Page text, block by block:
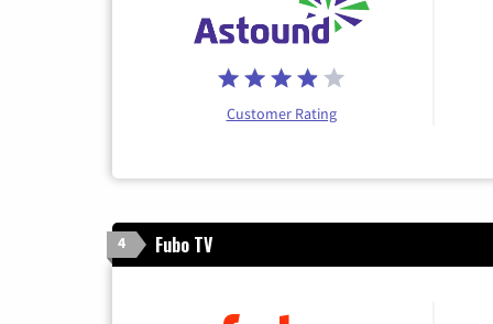
Customer Rating
4 Fubo TV